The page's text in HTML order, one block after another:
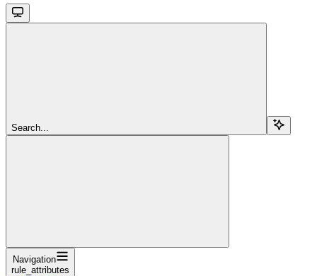
Search...
Navigation
rule_attributes